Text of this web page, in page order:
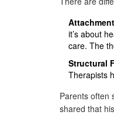
it’s about
care. The
Structural
Therapists
Parents often
shared that